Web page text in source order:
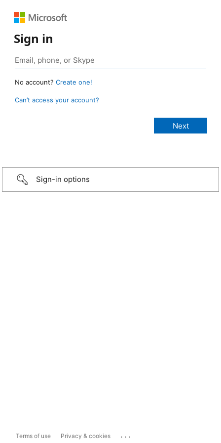
Sign in
No account? Create one!
Can’t access your account?
Sign-in options
Terms of use Privacy & cookies ...